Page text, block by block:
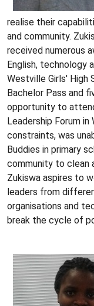
realise their
and community.
received numerous
English, technology
Westville Girls' High
Bachelor Pass and
opportunity to
Leadership Forum
constraints, was
Buddies in primary
community to clean
Zukiswa aspires to
leaders from
organisations and
break the cycle of